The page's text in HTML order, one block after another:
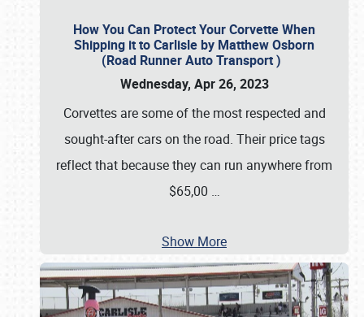
How You Can Protect Your Corvette When
Shipping it to Carlisle by Matthew Osborn
(Road Runner Auto Transport )
Wednesday, Apr 26, 2023
Corvettes are some of the most respected and
sought-after cars on the road. Their price tags
reflect that because they can run anywhere from
$65,00 …
Show More